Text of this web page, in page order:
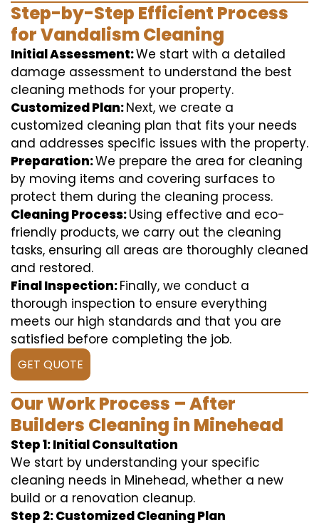
Step-by-Step Efficient Process
for Vandalism Cleaning
Initial Assessment:We start with a detailed
damage assessment to understand the best
cleaning methods for your property.
Customized Plan:Next, we create a
customized cleaning plan that fits your needs
and addresses specific issues with the property.
Preparation:We prepare the area for cleaning
by moving items and covering surfaces to
protect them during the cleaning process.
Cleaning Process:Using effective and eco-
friendly products, we carry out the cleaning
tasks, ensuring all areas are thoroughly cleaned
and restored.
Final Inspection:Finally, we conduct a
thorough inspection to ensure everything
meets our high standards and that you are
satisfied before completing the job.
GET QUOTE
Our Work Process – After
Builders Cleaning in Minehead
Step 1: Initial Consultation
We start by understanding your specific
cleaning needs in Minehead, whether a new
build or a renovation cleanup.
Step 2: Customized Cleaning Plan